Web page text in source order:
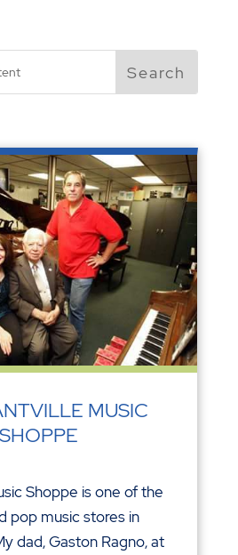
MUSIC
SHOPPE
Shoppe is one of the
pop music stores in
dad, Gaston Ragno, at